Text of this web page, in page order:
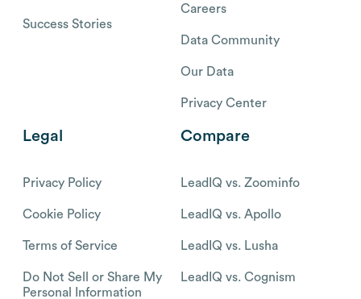
Success Stories
Careers
Data Community
Our Data
Privacy Center
Legal
Privacy Policy
Cookie Policy
Terms of Service
Do Not Sell or Share My
Personal Information
Compare
LeadIQ vs. Zoominfo
LeadIQ vs. Apollo
LeadIQ vs. Lusha
LeadIQ vs. Cognism